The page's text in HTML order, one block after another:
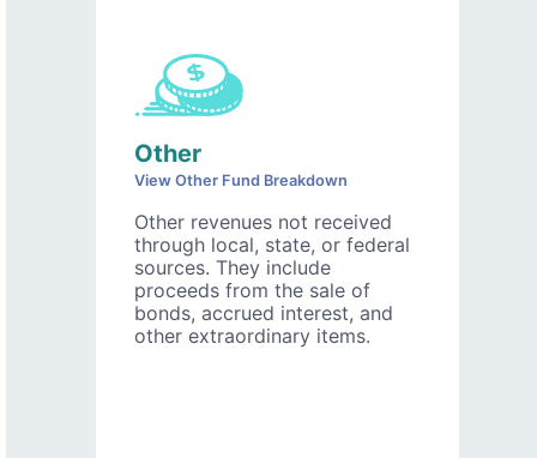
Other
View Other Fund Breakdown
Other revenues not received
through local, state, or federal
sources. They include
proceeds from the sale of
bonds, accrued interest, and
other extraordinary items.